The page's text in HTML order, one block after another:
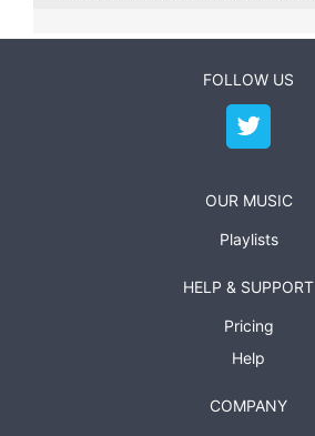
FOLLOW US
OUR MUSIC
Playlists
HELP & SUPPORT
Pricing
Help
COMPANY